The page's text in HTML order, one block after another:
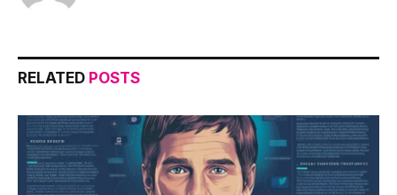
RELATED POSTS